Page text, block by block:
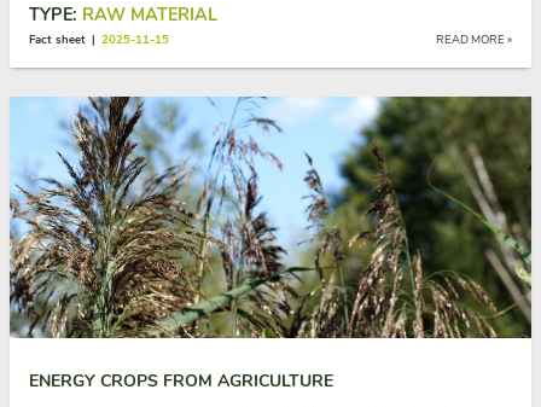
READ MORE »
TYPE: RAW MATERIAL
Fact sheet | 2025-11-15
ENERGY CROPS FROM AGRICULTURE